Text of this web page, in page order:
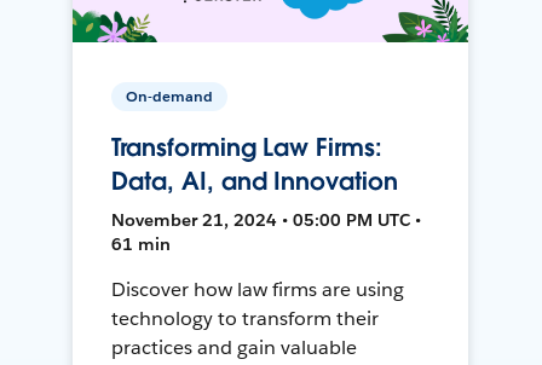
On-demand
Transforming Law Firms:
Data, AI, and Innovation
November 21, 2024 • 05:00 PM UTC •
61 min
Discover how law firms are using
technology to transform their
practices and gain valuable